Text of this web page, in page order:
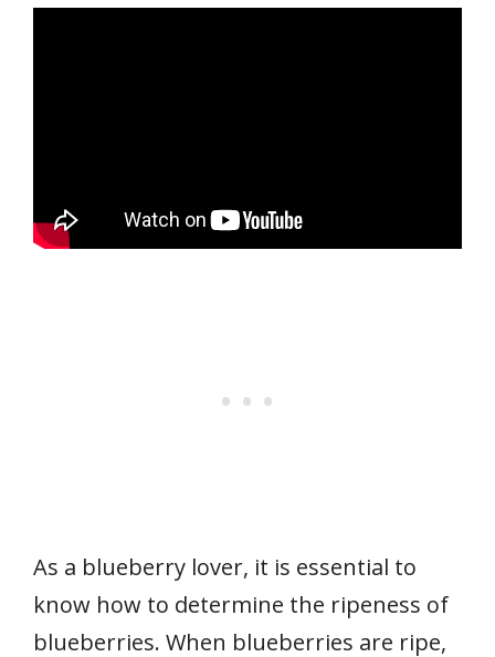
As a blueberry lover, it is essential to
know how to determine the ripeness of
blueberries. When blueberries are ripe,